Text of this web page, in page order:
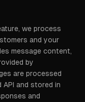
we process
and your
message content,
by
are processed
API and stored in
and